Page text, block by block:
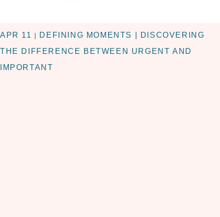
APR 11
DEFINING MOMENTS | DISCOVERING
THE DIFFERENCE BETWEEN URGENT AND
IMPORTANT